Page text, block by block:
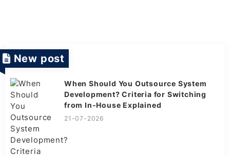
New post
When Should You Outsource System
Development? Criteria for Switching
from In-House Explained
21-07-2026